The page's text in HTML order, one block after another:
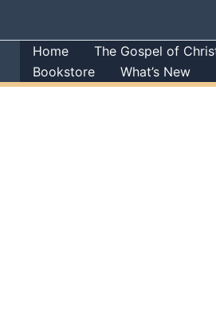
contentHome The Gospel of
Bookstore
What’s New